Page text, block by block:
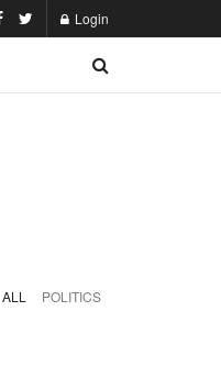
Login
ALL POLITICS